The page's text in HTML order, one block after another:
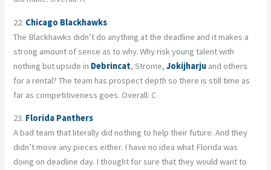
22. Chicago Blackhawks
The Blackhawks didn’t do anything at the deadline and it makes a
strong amount of sense as to why. Why risk young talent with
nothing but upside in Debrincat, Strome,Jokijharju and others
for a rental? The team has prospect depth so there is still time as
far as competitiveness goes. Overall: C
23. Florida Panthers
A bad team that literally did nothing to help their future. And they
didn’t move any pieces either. I have no idea what Florida was
doing on deadline day. I thought for sure that they would want to